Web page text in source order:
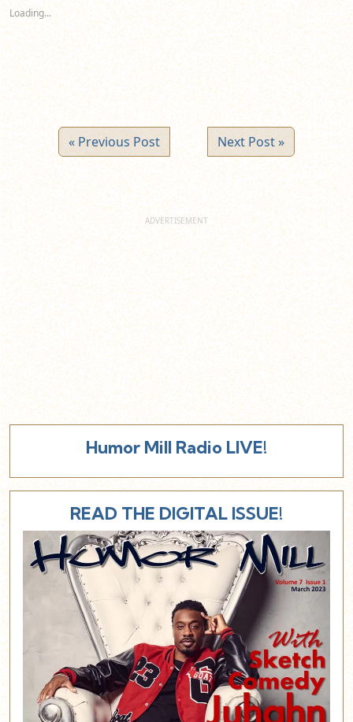
window) window)
Loading...
« Previous Post Next Post »
Humor Mill Radio LIVE!
READ THE DIGITAL ISSUE!